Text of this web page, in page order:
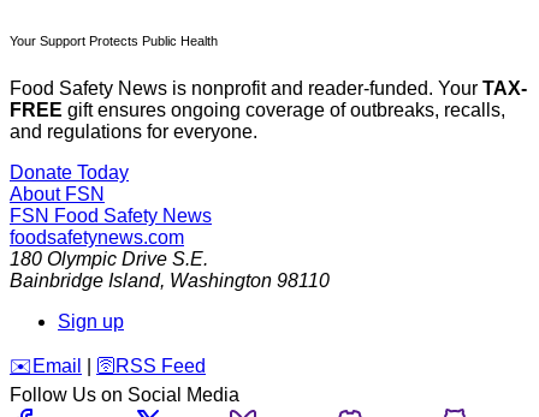
Your Support Protects Public Health
Food Safety News is nonprofit and reader-funded. Your TAX-
FREE gift ensures ongoing coverage of outbreaks, recalls,
and regulations for everyone.
Donate Today
About FSN
FSN Food Safety News
foodsafetynews.com
180 Olympic Drive S.E.
Bainbridge Island, Washington 98110
Sign up
️✉️ Email 🛜 RSS Feed
Follow Us on Social Media